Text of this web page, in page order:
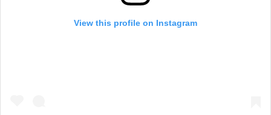
View this profile on Instagram